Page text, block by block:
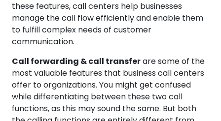
these features, call centers help businesses
manage the call flow efficiently and enable them
to fulfill complex needs of customer
communication.
Call forwarding & call transferare some of the
most valuable features that business call centers
offer to organizations. You might get confused
while differentiating between these two call
functions, as this may sound the same. But both